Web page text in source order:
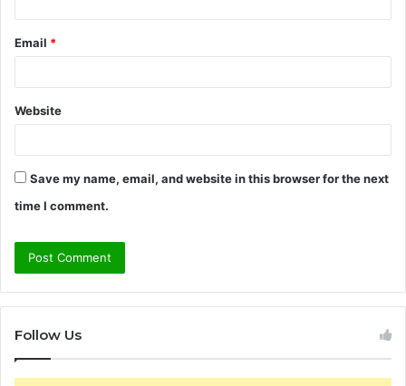
Email *
Website
Save my name, email, and website in this browser for the next
time I comment.
Follow Us